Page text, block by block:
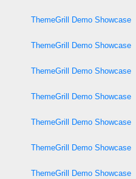
ThemeGrill Demo Showcase
ThemeGrill Demo Showcase
ThemeGrill Demo Showcase
ThemeGrill Demo Showcase
ThemeGrill Demo Showcase
ThemeGrill Demo Showcase
ThemeGrill Demo Showcase